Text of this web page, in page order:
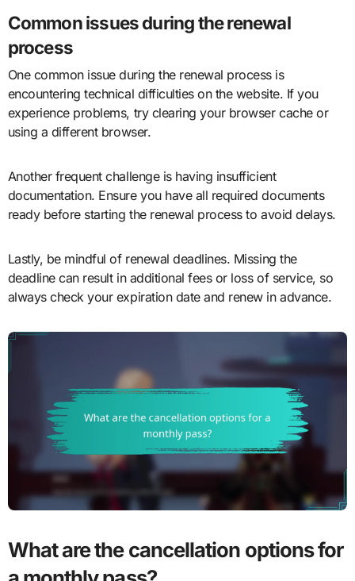
Common issues during the renewal
process
One common issue during the renewal process is
encountering technical difficulties on the website. If you
experience problems, try clearing your browser cache or
using a different browser.
Another frequent challenge is having insufficient
documentation. Ensure you have all required documents
ready before starting the renewal process to avoid delays.
Lastly, be mindful of renewal deadlines. Missing the
deadline can result in additional fees or loss of service, so
always check your expiration date and renew in advance.
What are the cancellation options for